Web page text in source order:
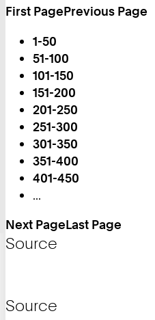
Turn
Page
First PagePrevious Page
1-50
51-100
101-150
You
are
on
Page:
151-200
201-250
251-300
301-350
351-400
401-450
...
Next PageLast Page
Source
Source